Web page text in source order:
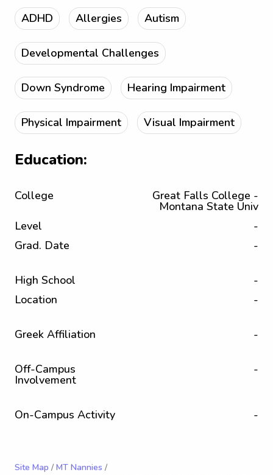
ADHD Allergies Autism
Developmental Challenges
Down Syndrome Hearing Impairment
Physical Impairment Visual Impairment
Education:
College Great Falls College -
Montana State Univ
Level
-
Grad. Date
-
High School
-
Location
-
Greek Affiliation -
Off-Campus
Involvement
-
On-Campus Activity -
Site Map / MT Nannies /